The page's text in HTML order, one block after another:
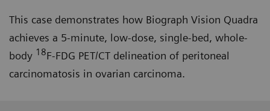
This case demonstrates how Biograph Vision Quadra
achieves a 5-minute, low-dose, single-bed, whole-
body 18F-FDG PET/CT delineation of peritoneal
carcinomatosis in ovarian carcinoma.